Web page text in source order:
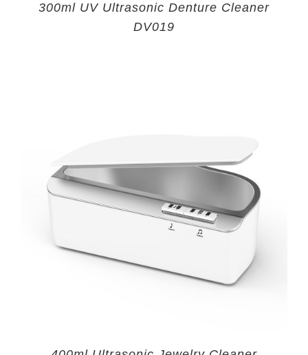
300ml UV Ultrasonic Denture Cleaner
DV019